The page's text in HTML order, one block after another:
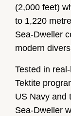
(2,000 feet)
to 1,220
Sea-Dweller
modern
Tested in
Tektite
US Navy and
Sea-Dweller